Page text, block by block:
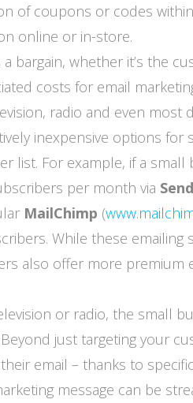
of coupons or codes
online or in-store.
a bargain, whether it’s the
costs for email
radio and even most
inexpensive options for
list. For example, if a
per month via
MailChimp (
While these emailing
also offer more premium
or radio, the small
just targeting your
email – thanks to
message can be